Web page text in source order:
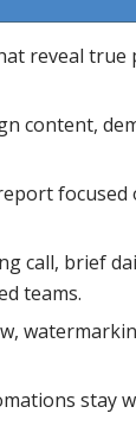
reveal true
content,
call, brief
teams.
stay